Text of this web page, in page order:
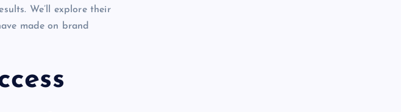
We’ll explore their
made on brand